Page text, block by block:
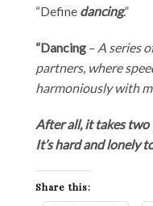
“Define dancing.”
“Dancing – A series
partners, where
harmoniously with
After all, it takes two
It’s hard and lonely
Share this: